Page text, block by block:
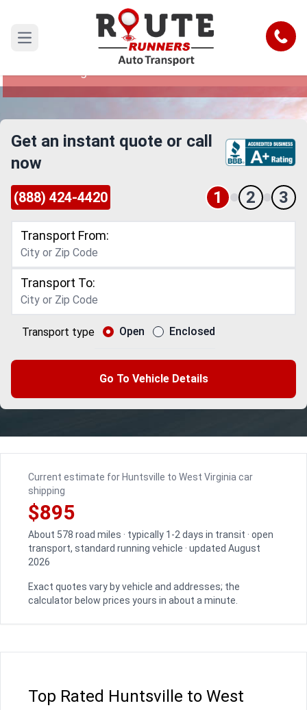
Open main menu Call
Huntsville to West Virginia Car
Shipping Service
Reliable and Safe Auto Transport from Huntsville
Get an instant quote or call
now
(888) 424-4420 1 2 3
Transport From:
Transport To:
Transport type Open Enclosed
Go To Vehicle Details
Current estimate for Huntsville to West Virginia car
shipping
$895
About 578 road miles · typically 1-2 days in transit · open
transport, standard running vehicle · updated August
2026
Exact quotes vary by vehicle and addresses; the
calculator below prices yours in about a minute.
Top Rated Huntsville to West